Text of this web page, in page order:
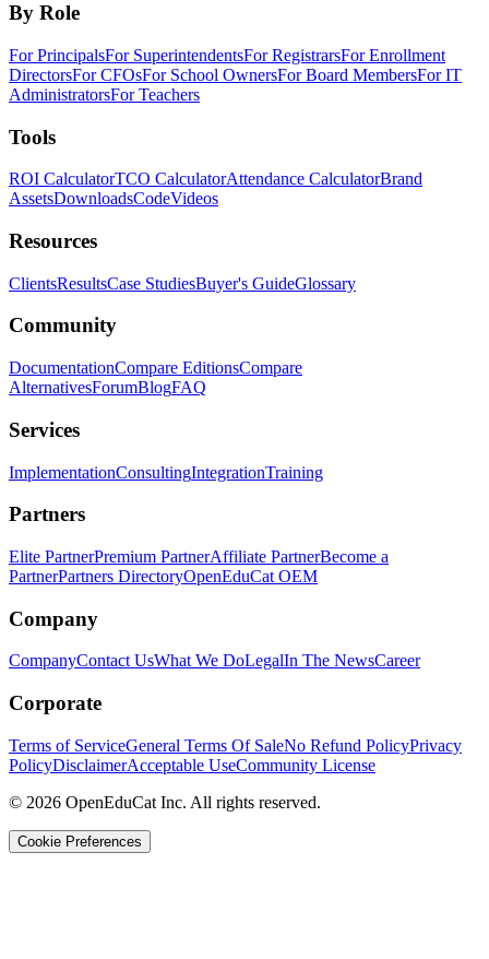
By Role
For PrincipalsFor SuperintendentsFor RegistrarsFor Enrollment
DirectorsFor CFOsFor School OwnersFor Board MembersFor IT
AdministratorsFor Teachers
Tools
ROI CalculatorTCO CalculatorAttendance CalculatorBrand
AssetsDownloadsCodeVideos
Resources
ClientsResultsCase StudiesBuyer's GuideGlossary
Community
DocumentationCompare EditionsCompare
AlternativesForumBlogFAQ
Services
ImplementationConsultingIntegrationTraining
Partners
Elite PartnerPremium PartnerAffiliate PartnerBecome a
PartnerPartners DirectoryOpenEduCat OEM
Company
CompanyContact UsWhat We DoLegalIn The NewsCareer
Corporate
Terms of ServiceGeneral Terms Of SaleNo Refund PolicyPrivacy
PolicyDisclaimerAcceptable UseCommunity License
© 2026 OpenEduCat Inc. All rights reserved.
Cookie Preferences